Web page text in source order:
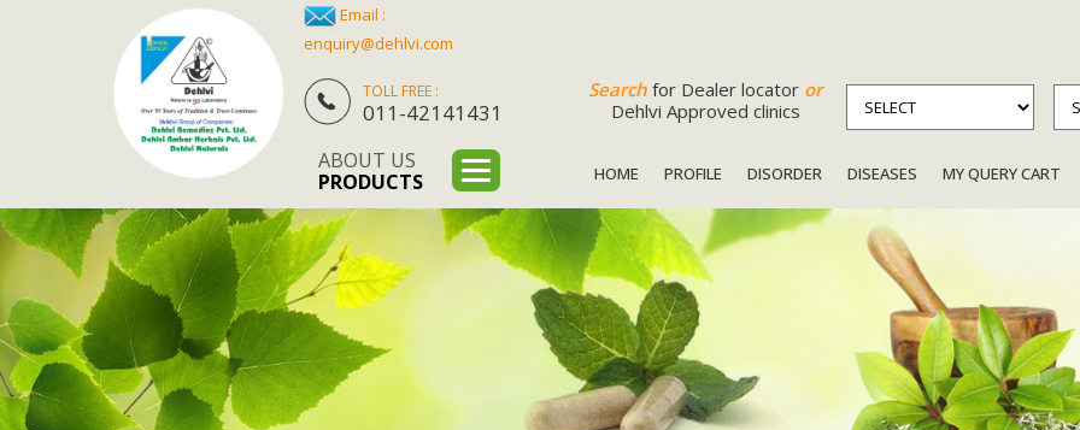
Email :
enquiry@dehlvi.com
TOLL FREE :
011-42141431
Search for Dealer locator or
Dehlvi Approved clinics
ABOUT US
PRODUCTS
HOME PROFILE DISORDER DISEASES MY QUERY CART